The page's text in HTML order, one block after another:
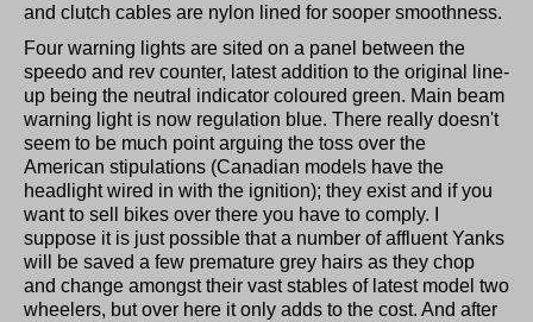
and clutch cables are nylon lined for sooper smoothness.
Four warning lights are sited on a panel between the
speedo and rev counter, latest addition to the original line-
up being the neutral indicator coloured green. Main beam
warning light is now regulation blue. There really doesn't
seem to be much point arguing the toss over the
American stipulations (Canadian models have the
headlight wired in with the ignition); they exist and if you
want to sell bikes over there you have to comply. I
suppose it is just possible that a number of affluent Yanks
will be saved a few premature grey hairs as they chop
and change amongst their vast stables of latest model two
wheelers, but over here it only adds to the cost. And after